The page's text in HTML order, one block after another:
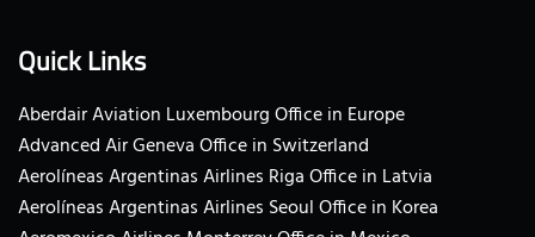
Quick Links
Aberdair Aviation Luxembourg Office in Europe
Advanced Air Geneva Office in Switzerland
Aerolíneas Argentinas Airlines Riga Office in Latvia
Aerolíneas Argentinas Airlines Seoul Office in Korea